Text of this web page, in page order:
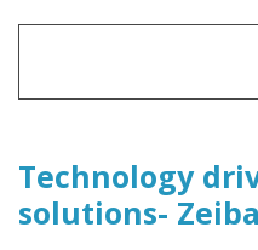
Technology
solutions-